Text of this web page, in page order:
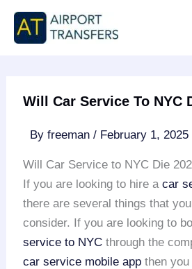
Skip
content
Will Car Service To NYC
Byfreeman/ February 1, 2025
Will Car Service to NYC Die
If you are looking to hire acar
there are several things that
consider. If you are looking to
service to NYC through the
car service mobile app then